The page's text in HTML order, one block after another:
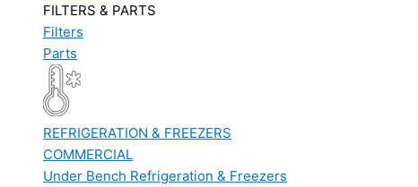
FILTERS & PARTS
Filters
Parts
REFRIGERATION & FREEZERS
COMMERCIAL
Under Bench Refrigeration & Freezers